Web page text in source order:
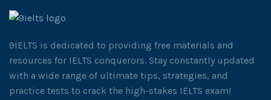
9IELTS is dedicated to providing free materials and
resources for IELTS conquerors. Stay constantly updated
with a wide range of ultimate tips, strategies, and
practice tests to crack the high-stakes IELTS exam!